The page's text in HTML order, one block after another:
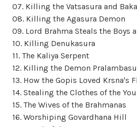
07. Killing the Vatsasura and
08. Killing the Agasura Demon
09. Lord Brahma Steals the Boys
10. Killing Denukasura
11. The Kaliya Serpent
12. Killing the Demon
13. How the Gopis Loved Krsna's
14. Stealing the Clothes of the
15. The Wives of the Brahmanas
16. Worshiping Govardhana Hill